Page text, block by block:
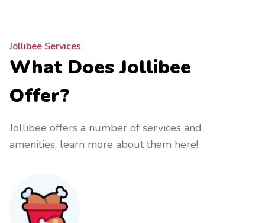
Jollibee Services
What Does Jollibee
Offer?
Jollibee offers a number of services and
amenities, learn more about them here!